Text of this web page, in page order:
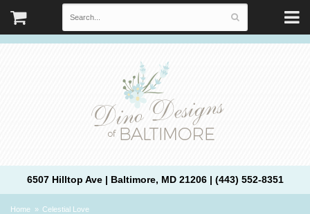
6507 Hilltop Ave | Baltimore, MD 21206 | (443) 552-8351
Home Celestial Love